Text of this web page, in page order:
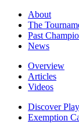
About
The
Past
News
Overview
Articles
Videos
Discover
Exemption